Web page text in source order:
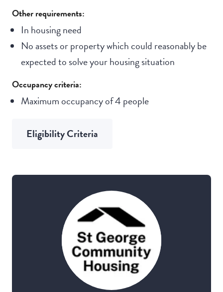
Other requirements:
In housing need
No assets or property which could reasonably be
expected to solve your housing situation
Occupancy criteria:
Maximum occupancy of 4 people
Eligibility Criteria